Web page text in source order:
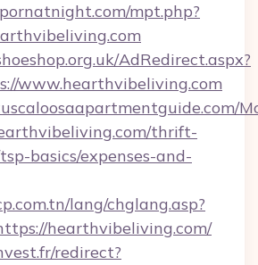
mpt.php?
AdRedirect.aspx?
www.hearthvibeliving.com
thrift-
basics/expenses-and-
lang/chglang.asp?
hearthvibeliving.com/
redirect?